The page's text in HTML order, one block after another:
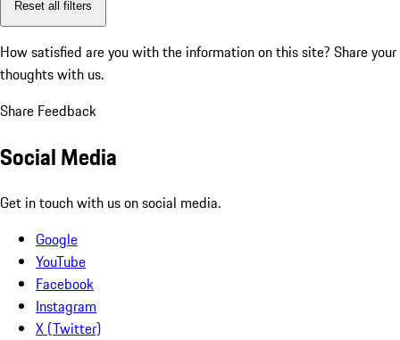
Reset all filters
How satisfied are you with the information on this site? Share your
thoughts with us.
Share Feedback
Social Media
Get in touch with us on social media.
Google
YouTube
Facebook
Instagram
X (Twitter)